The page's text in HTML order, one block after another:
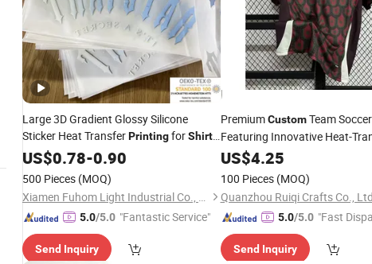
Large 3D Gradient Glossy Silicone
Sticker Heat TransferPrintingforShirts
Sweater
US$0.78-0.90
500 Pieces (MOQ)
Xiamen Fuhom Light Industrial Co., Ltd.
5.0/5.0 "Fantastic Service"
Send Inquiry
PremiumCustomTeam Soccer
Featuring Innovative Heat-
Printing
US$4.25
100 Pieces (MOQ)
Quanzhou Ruiqi Crafts Co.,
5.0/5.0 "Fast
Send Inquiry